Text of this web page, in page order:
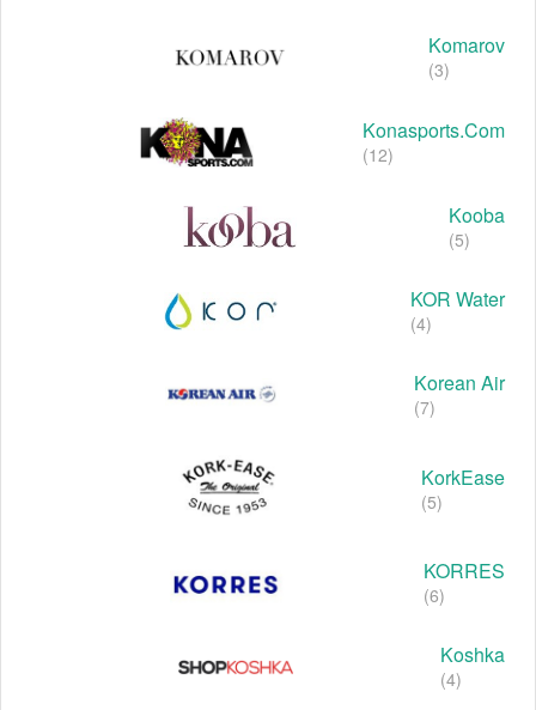
Komarov
(3)
Konasports.com
(12)
Kooba
(5)
KOR Water
(4)
Korean Air
(7)
KorkEase
(5)
KORRES
(6)
Koshka
(4)